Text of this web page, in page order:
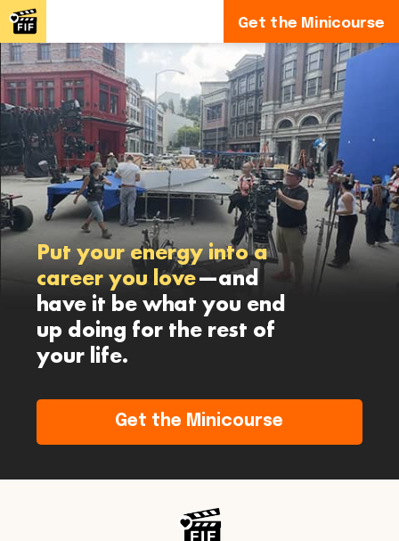
Get the Minicourse
Put your energy into a
career you love—and
have it be what you end
up doing for the rest of
your life.
Get the Minicourse